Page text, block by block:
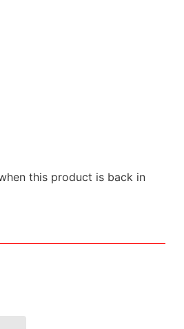
this product is back in